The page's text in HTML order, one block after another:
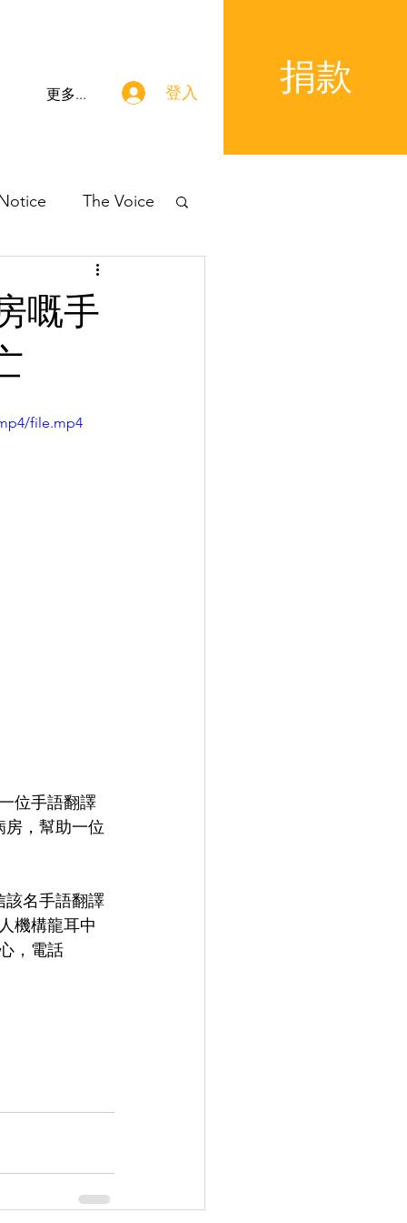
更多... 登入 捐款
The Voice
嘅手
file.mp4
位手語翻譯
房，幫助一位
該名手語翻譯
機構龍耳中
，電話